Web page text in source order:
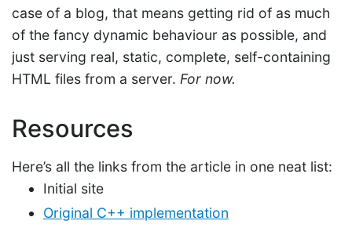
case of a blog, that means getting rid of as much
of the fancy dynamic behaviour as possible, and
just serving real, static, complete, self-containing
HTML files from a server. For now.
Resources
Here’s all the links from the article in one neat list:
Initial site
Original C++ implementation